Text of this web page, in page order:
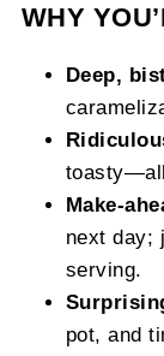
WHY
Deep,
Make-
next day;
serving.
pot, and